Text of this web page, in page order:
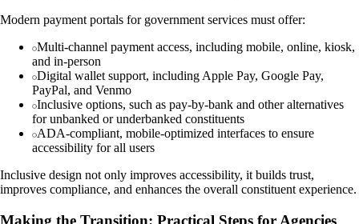
Modern payment portals for government services must offer:
Multi-channel payment access, including mobile, online, kiosk,
and in-person
Digital wallet support, including Apple Pay, Google Pay,
PayPal, and Venmo
Inclusive options, such as pay-by-bank and other alternatives
for unbanked or underbanked constituents
ADA-compliant, mobile-optimized interfaces to ensure
accessibility for all users
Inclusive design not only improves accessibility, it builds trust,
improves compliance, and enhances the overall constituent experience.
Making the Transition: Practical Steps for Agencies